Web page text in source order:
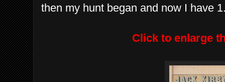
then my hunt began and now I have
Click to enlarge